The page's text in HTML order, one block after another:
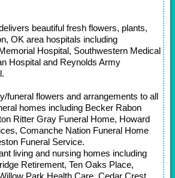
beautiful fresh flowers, plants,
OK area hospitals including
Hospital, Southwestern Medical
Hospital and Reynolds Army
funeral flowers and arrangements to all
homes including Becker Rabon
Ritter Gray Funeral Home, Howard
Comanche Nation Funeral Home
Funeral Service.
living and nursing homes including
Retirement, Ten Oaks Place,